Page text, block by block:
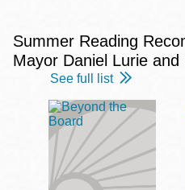
Summer Reading
Mayor Daniel Lurie and
See full list